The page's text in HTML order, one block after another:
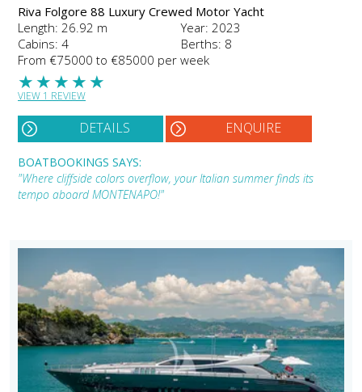
Riva Folgore 88 Luxury Crewed Motor Yacht
Length: 26.92 m
Year: 2023
Cabins: 4
Berths: 8
From €75000 to €85000 per week
★
★
★
★
★
VIEW 1 REVIEW
DETAILS ENQUIRE
BOATBOOKINGS SAYS:
"Where cliffside colors overflow, your Italian summer finds its
tempo aboard MONTENAPO!"